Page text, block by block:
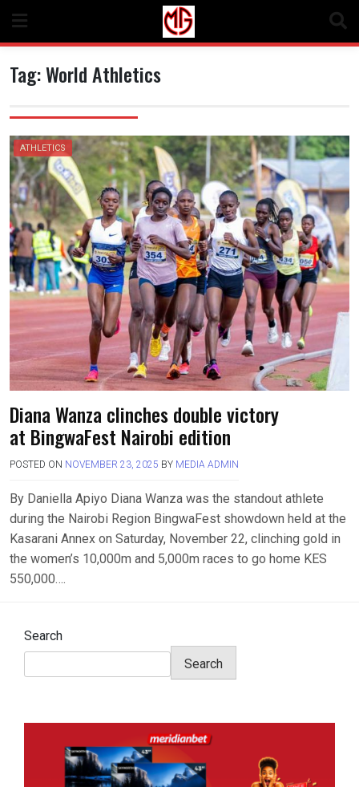
content
Tag:World Athletics
ATHLETICS
Diana Wanza clinches double victory
at BingwaFest Nairobi edition
POSTED ON NOVEMBER 23, 2025 BY MEDIA ADMIN
By Daniella Apiyo Diana Wanza was the standout athlete
during the Nairobi Region BingwaFest showdown held at the
Kasarani Annex on Saturday, November 22, clinching gold in
the women’s 10,000m and 5,000m races to go home KES
550,000….
Search
Search